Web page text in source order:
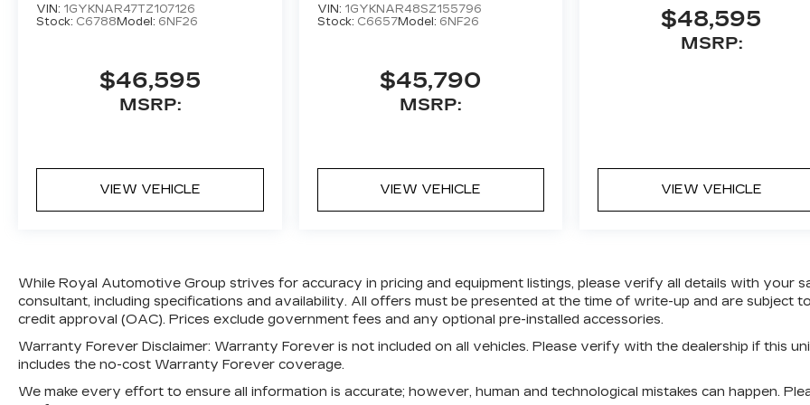
VIN: 1GYKNAR47TZ107126
Stock: C6788 Model: 6NF26
$46,595
MSRP:
VIEW VEHICLE
VIN: 1GYKNAR48SZ155796
Stock: C6657Model: 6NF26
$45,790
MSRP:
VIEW VEHICLE
$48,595
MSRP:
VIEW VEHICLE
While Royal Automotive Group strives for accuracy in pricing and equipment listings, please verify all details with your
consultant, including specifications and availability. All offers must be presented at the time of write-up and are subject to
credit approval (OAC). Prices exclude government fees and any optional pre-installed accessories.
Warranty Forever Disclaimer: Warranty Forever is not included on all vehicles. Please verify with the dealership if this
includes the no-cost Warranty Forever coverage.
We make every effort to ensure all information is accurate; however, human and technological mistakes can happen.